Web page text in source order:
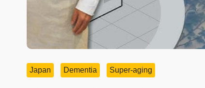
Image Source
Japan Dementia Super-aging